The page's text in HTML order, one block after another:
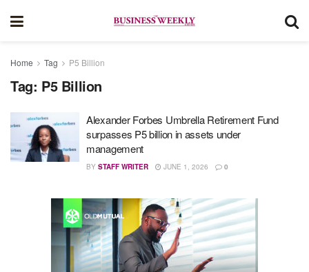
Home Tag P5 Billion
Tag: P5 Billion
Alexander Forbes Umbrella Retirement Fund
surpasses P5 billion in assets under
management
BY STAFF WRITER JUNE 1, 2026 0